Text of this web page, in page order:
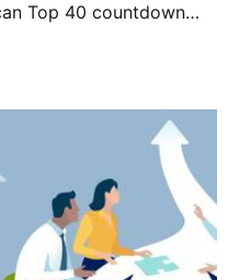
Top 40 countdown
Exorcist captivated (or